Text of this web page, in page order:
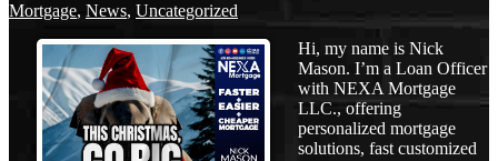
Mortgage, News, Uncategorized
Hi, my name is Nick
Mason. I’m a Loan Officer
with NEXA Mortgage
LLC., offering
personalized mortgage
solutions, fast customized